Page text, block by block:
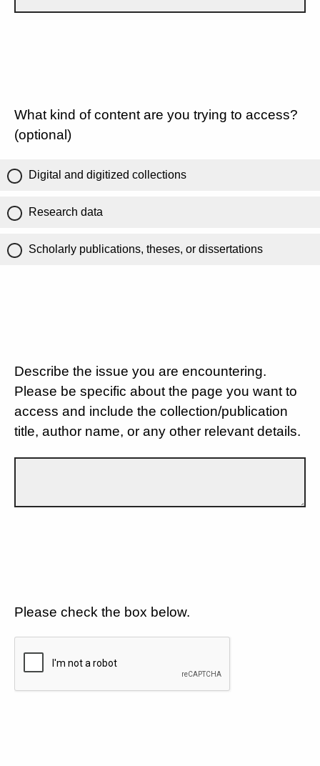
What kind of content are you trying to access?
(optional)
Digital and digitized collections
Research data
Scholarly publications, theses, or dissertations
Describe the issue you are encountering.
Please be specific about the page you want to
access and include the collection/publication
title, author name, or any other relevant details.
Please check the box below.